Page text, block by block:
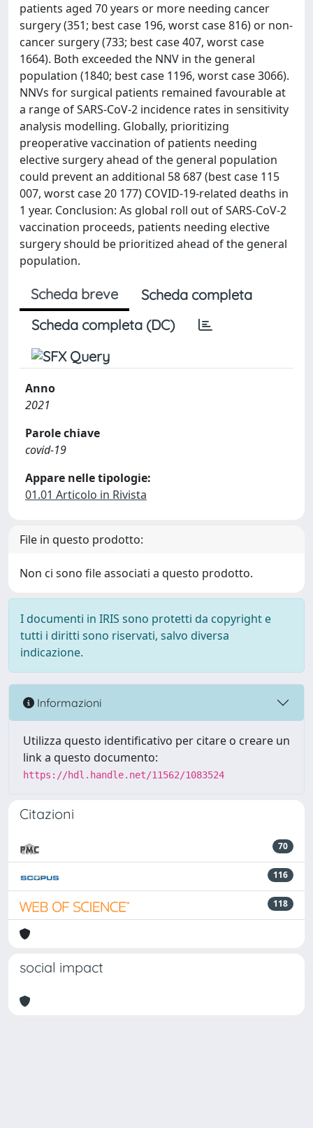
patients aged 70 years or more needing cancer
surgery (351; best case 196, worst case 816) or non-
cancer surgery (733; best case 407, worst case
1664). Both exceeded the NNV in the general
population (1840; best case 1196, worst case 3066).
NNVs for surgical patients remained favourable at
a range of SARS-CoV-2 incidence rates in sensitivity
analysis modelling. Globally, prioritizing
preoperative vaccination of patients needing
elective surgery ahead of the general population
could prevent an additional 58 687 (best case 115
007, worst case 20 177) COVID-19-related deaths in
1 year. Conclusion: As global roll out of SARS-CoV-2
vaccination proceeds, patients needing elective
surgery should be prioritized ahead of the general
population.
Scheda breve
Scheda completa
Scheda completa (DC)
Anno
2021
Parole chiave
covid-19
Appare nelle tipologie:
01.01 Articolo in Rivista
File in questo prodotto:
Non ci sono file associati a questo prodotto.
I documenti in IRIS sono protetti da copyright e
tutti i diritti sono riservati, salvo diversa
indicazione.
Informazioni
Utilizza questo identificativo per citare o creare un
link a questo documento:
https://hdl.handle.net/11562/1083524
Citazioni
70
116
118
social impact